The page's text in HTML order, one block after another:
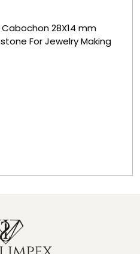
28X14 mm
For Jewelry Making